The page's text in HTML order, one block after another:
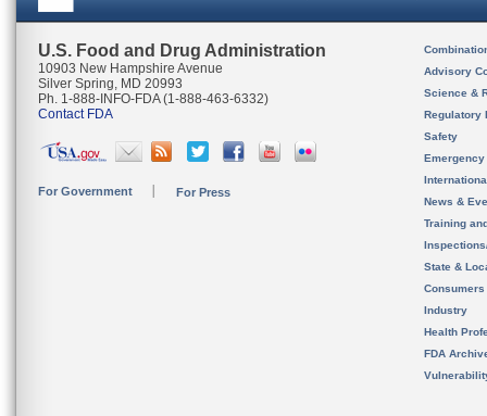
U.S. Food and Drug Administration
10903 New Hampshire Avenue
Silver Spring, MD 20993
Ph. 1-888-INFO-FDA (1-888-463-6332)
Contact FDA
For Government For Press
Advisory
Science &
Regulatory
Safety
News &
Training
State &
Consumers
Industry
Health
FDA